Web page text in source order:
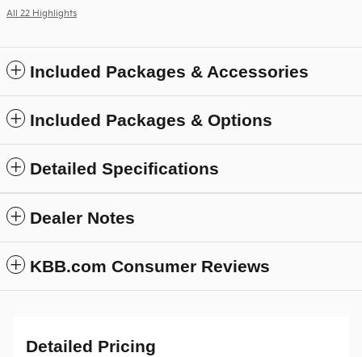
All 22 Highlights
Included Packages & Accessories
Included Packages & Options
Detailed Specifications
Dealer Notes
KBB.com Consumer Reviews
Detailed Pricing